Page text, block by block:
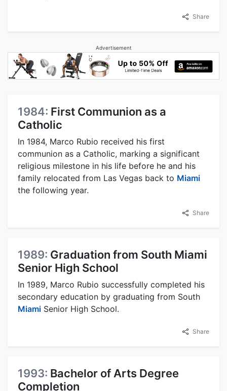
Share
Advertisement
1984: First Communion as a
Catholic
In 1984, Marco Rubio received his first
communion as a Catholic, marking a significant
religious milestone in his life before he and his
family relocated from Las Vegas back to Miami
the following year.
Share
1989: Graduation from South Miami
Senior High School
In 1989, Marco Rubio successfully completed his
secondary education by graduating from South
Miami Senior High School.
Share
1993: Bachelor of Arts Degree
Completion